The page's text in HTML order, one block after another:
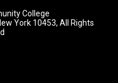
College
York 10453, All Rights